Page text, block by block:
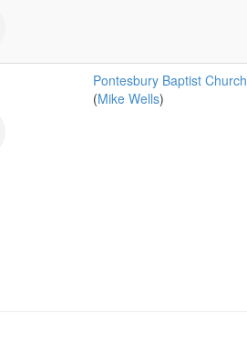
Pontesbury Baptist Church
(Mike Wells)